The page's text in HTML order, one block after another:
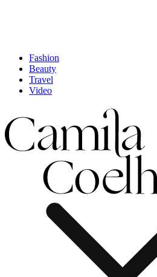
Fashion
Beauty
Travel
Video